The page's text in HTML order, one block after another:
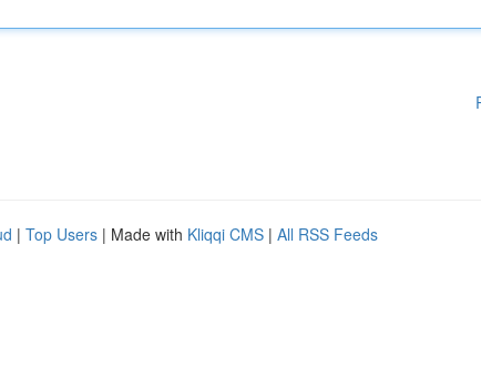
| Top Users | Made with Kliqqi CMS | All RSS Feeds